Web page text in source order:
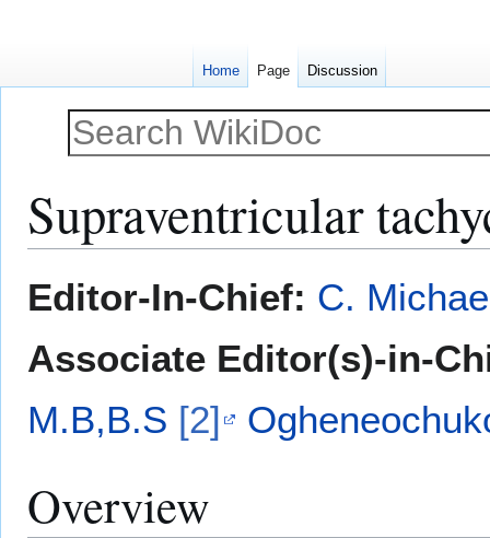
Supraventricular
toto
Editor-In-Chief: C.
Associate Editor(s)-in-
M.B,B.S [2]
Overview
Home Page Discussion